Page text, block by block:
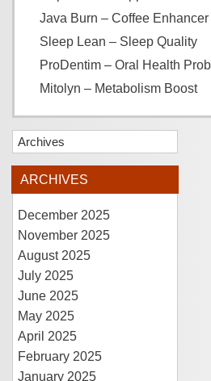
Java Burn – Coffee Enhancer
Sleep Lean – Sleep Quality
ProDentim – Oral Health
Mitolyn – Metabolism Boost
Archives
ARCHIVES
December 2025
November 2025
August 2025
July 2025
June 2025
May 2025
April 2025
February 2025
January 2025